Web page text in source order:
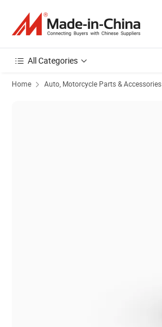
All Categories
Home Auto, Motorcycle Parts & Accessories